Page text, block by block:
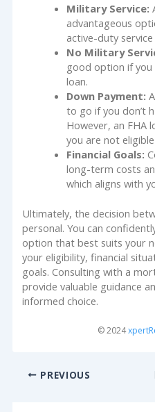
Military Service:
advantageous
active-duty
No Military
good option if
loan.
Down Payment:
to go if you don’t
However, an FHA
you are not
Financial Goals:
long-term costs
which aligns with
Ultimately, the decision
personal. You can
option that best suits your
your eligibility, financial
goals. Consulting with a
provide valuable guidance
informed choice.
© 2024
PREVIOUS